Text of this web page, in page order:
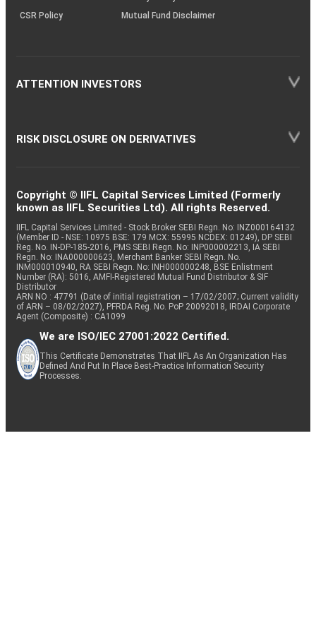
CSR Policy
Mutual Fund Disclaimer
ATTENTION INVESTORS
RISK DISCLOSURE ON DERIVATIVES
Copyright © IIFL Capital Services Limited (Formerly
known as IIFL Securities Ltd). All rights Reserved.
IIFL Capital Services Limited - Stock Broker SEBI Regn. No: INZ000164132
(Member ID - NSE: 10975 BSE: 179 MCX: 55995 NCDEX: 01249), DP SEBI
Reg. No. IN-DP-185-2016, PMS SEBI Regn. No: INP000002213, IA SEBI
Regn. No: INA000000623, Merchant Banker SEBI Regn. No.
INM000010940, RA SEBI Regn. No: INH000000248, BSE Enlistment
Number (RA): 5016, AMFI-Registered Mutual Fund Distributor & SIF
Distributor
ARN NO : 47791 (Date of initial registration – 17/02/2007; Current validity
of ARN – 08/02/2027), PFRDA Reg. No. PoP 20092018, IRDAI Corporate
Agent (Composite) : CA1099
We are ISO/IEC 27001:2022 Certified.
This Certificate Demonstrates That IIFL As An Organization Has
Defined And Put In Place Best-Practice Information Security
Processes.